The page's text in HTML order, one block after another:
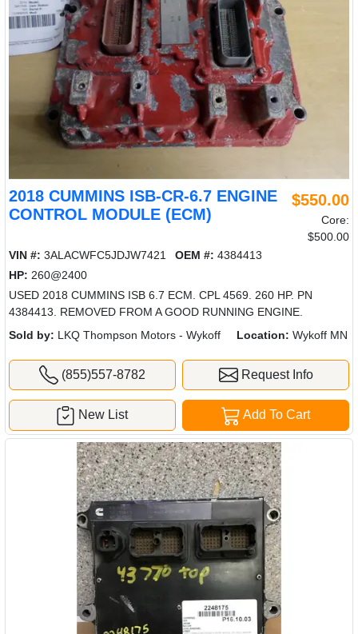
2018 CUMMINS ISB-CR-6.7 ENGINE
CONTROL MODULE (ECM)
$550.00
Core:
$500.00
VIN #: 3ALACWFC5JDJW7421 OEM #: 4384413
HP: 260@2400
USED 2018 CUMMINS ISB 6.7 ECM. CPL 4569. 260 HP. PN
4384413. REMOVED FROM A GOOD RUNNING ENGINE.
Sold by: LKQ Thompson Motors - Wykoff Location: Wykoff MN
(855)557-8782 Request Info
Add To Cart
New List